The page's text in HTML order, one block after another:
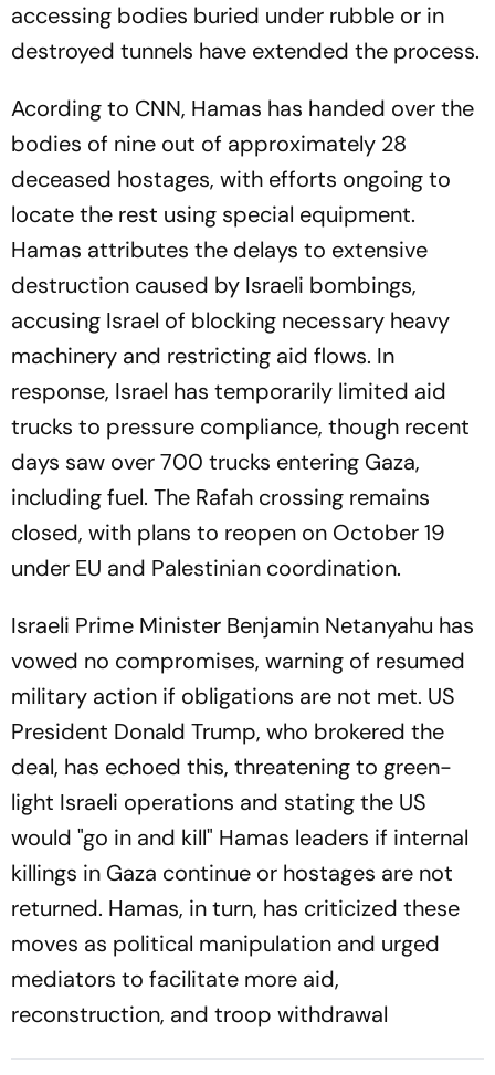
accessing bodies buried under rubble or in
destroyed tunnels have extended the process.
Acording to CNN, Hamas has handed over the
bodies of nine out of approximately 28
deceased hostages, with efforts ongoing to
locate the rest using special equipment.
Hamas attributes the delays to extensive
destruction caused by Israeli bombings,
accusing Israel of blocking necessary heavy
machinery and restricting aid flows. In
response, Israel has temporarily limited aid
trucks to pressure compliance, though recent
days saw over 700 trucks entering Gaza,
including fuel. The Rafah crossing remains
closed, with plans to reopen on October 19
under EU and Palestinian coordination.
Israeli Prime Minister Benjamin Netanyahu has
vowed no compromises, warning of resumed
military action if obligations are not met. US
President Donald Trump, who brokered the
deal, has echoed this, threatening to green-
light Israeli operations and stating the US
would "go in and kill" Hamas leaders if internal
killings in Gaza continue or hostages are not
returned. Hamas, in turn, has criticized these
moves as political manipulation and urged
mediators to facilitate more aid,
reconstruction, and troop withdrawal